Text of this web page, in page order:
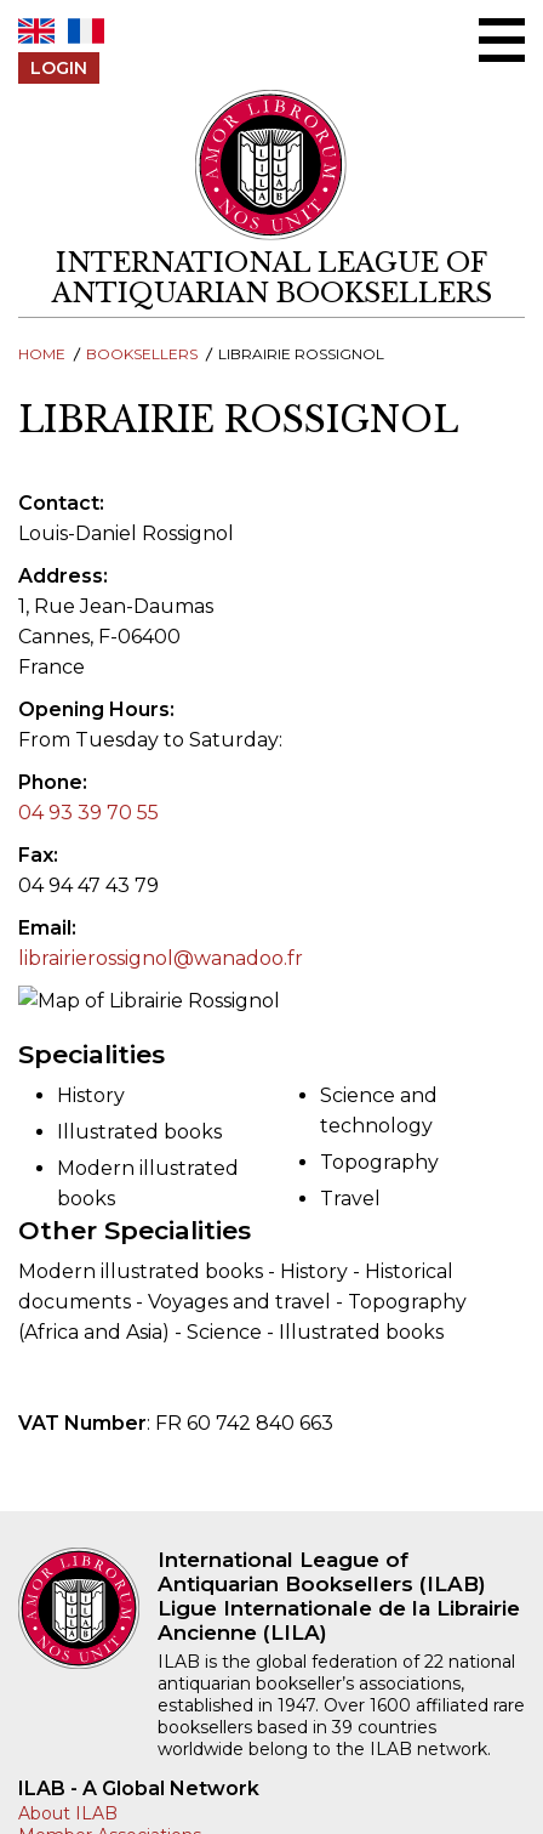
LOGIN
INTERNATIONAL LEAGUE OF
ANTIQUARIAN BOOKSELLERS
HOME BOOKSELLERS LIBRAIRIE ROSSIGNOL
LIBRAIRIE ROSSIGNOL
Contact
Louis-Daniel Rossignol
Address
1, Rue Jean-Daumas
Cannes, F-06400
France
Opening Hours
From Tuesday to Saturday:
Phone
04 93 39 70 55
Fax
04 94 47 43 79
Email
librairierossignol@wanadoo.fr
Specialities
History
Illustrated books
Modern illustrated
books
Science and
technology
Topography
Travel
Other Specialities
Modern illustrated books - History - Historical
documents - Voyages and travel - Topography
(Africa and Asia) - Science - Illustrated books
VAT Number: FR 60 742 840 663
International League of
Antiquarian Booksellers (ILAB)
Ligue Internationale de la Librairie
Ancienne (LILA)
ILAB is the global federation of 22 national
antiquarian bookseller’s associations,
established in 1947. Over 1600 affiliated rare
booksellers based in 39 countries
worldwide belong to the ILAB network.
ILAB - A Global Network
About ILAB